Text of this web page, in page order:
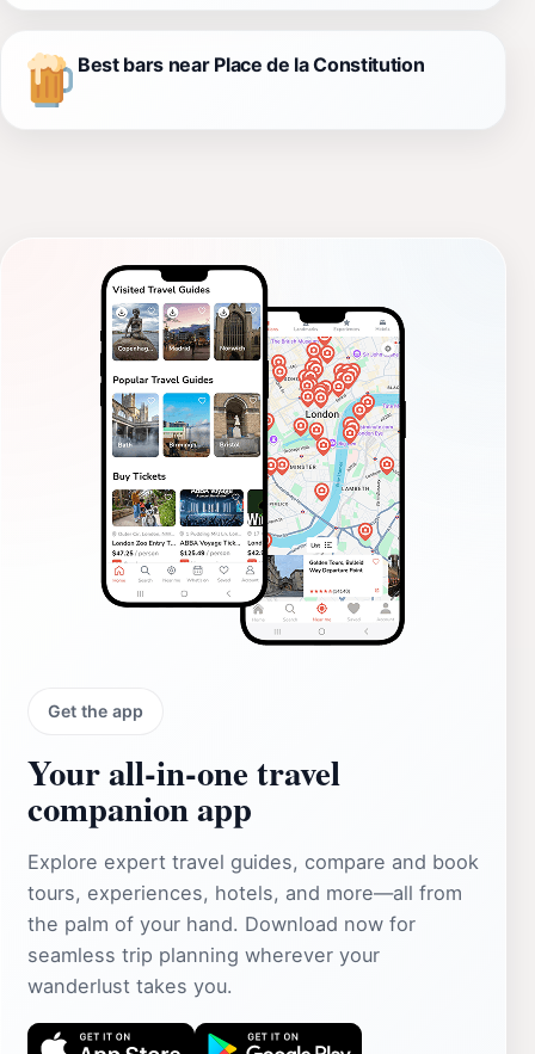
Best bars near Place de la Constitution
Get the app
Your all‑in‑one travel
companion app
Explore expert travel guides, compare and book
tours, experiences, hotels, and more—all from
the palm of your hand. Download now for
seamless trip planning wherever your
wanderlust takes you.